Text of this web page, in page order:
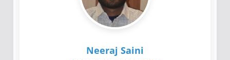
Neeraj Saini